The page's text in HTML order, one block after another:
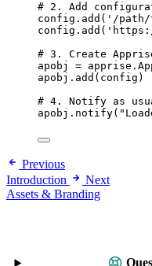
# 2. Add
config. add ( ' /path/
config. add ( '
# 3. Create
apobj = apprise.
apobj. add ( config )
# 4. Notify as
apobj. notify( "
Previous
Introduction
Next
Assets & Branding